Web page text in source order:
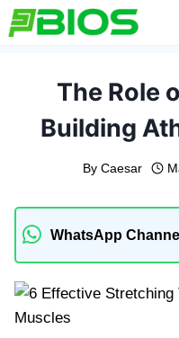
Skip
to
The Role
Building
By Caesar
WhatsApp Channel